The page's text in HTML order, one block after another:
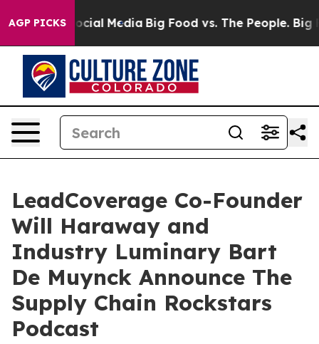
AGP PICKS
on Social Media Big Food vs. The People. Big
LeadCoverage Co-Founder
Will Haraway and
Industry Luminary Bart
De Muynck Announce The
Supply Chain Rockstars
Podcast